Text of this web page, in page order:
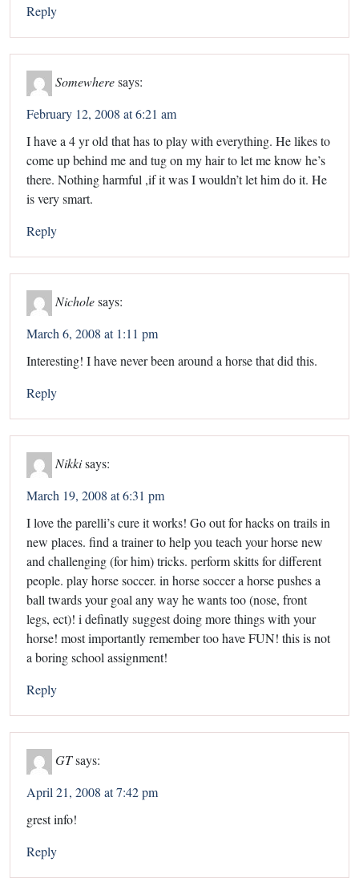
Reply
Somewheresays:
February 12, 2008 at 6:21 am
I have a 4 yr old that has to play with everything. He likes to
come up behind me and tug on my hair to let me know he’s
there. Nothing harmful ,if it was I wouldn’t let him do it. He
is very smart.
Reply
Nicholesays:
March 6, 2008 at 1:11 pm
Interesting! I have never been around a horse that did this.
Reply
Nikkisays:
March 19, 2008 at 6:31 pm
I love the parelli’s cure it works! Go out for hacks on trails in
new places. find a trainer to help you teach your horse new
and challenging (for him) tricks. perform skitts for different
people. play horse soccer. in horse soccer a horse pushes a
ball twards your goal any way he wants too (nose, front
legs, ect)! i definatly suggest doing more things with your
horse! most importantly remember too have FUN! this is not
a boring school assignment!
Reply
GTsays:
April 21, 2008 at 7:42 pm
grest info!
Reply